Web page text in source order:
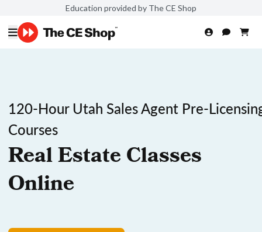
Education provided by The CE Shop
120-Hour Utah Sales Agent Pre-
Courses
Real Estate Classes
Online